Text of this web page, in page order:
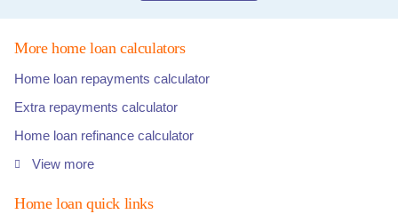
More home loan calculators
Home loan repayments calculator
Extra repayments calculator
Home loan refinance calculator
View more
Home loan quick links